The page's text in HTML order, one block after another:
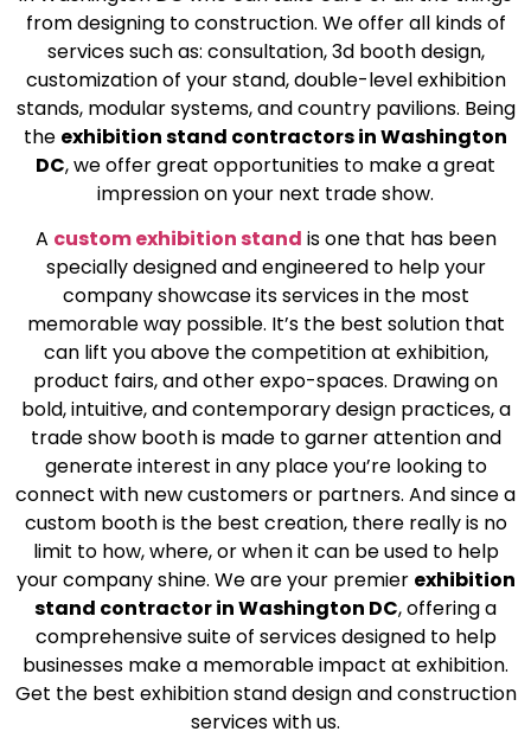
from designing to construction. We offer all kinds of
services such as: consultation, 3d booth design,
customization of your stand, double-level exhibition
stands, modular systems, and country pavilions. Being
the exhibition stand contractors in Washington
DC, we offer great opportunities to make a great
impression on your next trade show.
A custom exhibition stand is one that has been
specially designed and engineered to help your
company showcase its services in the most
memorable way possible. It’s the best solution that
can lift you above the competition at exhibition,
product fairs, and other expo-spaces. Drawing on
bold, intuitive, and contemporary design practices, a
trade show booth is made to garner attention and
generate interest in any place you’re looking to
connect with new customers or partners. And since a
custom booth is the best creation, there really is no
limit to how, where, or when it can be used to help
your company shine. We are your premier exhibition
stand contractor in Washington DC, offering a
comprehensive suite of services designed to help
businesses make a memorable impact at exhibition.
Get the best exhibition stand design and construction
services with us.